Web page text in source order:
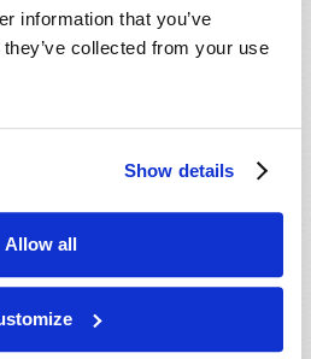
information that you’ve
collected from your use
Show details
Allow all